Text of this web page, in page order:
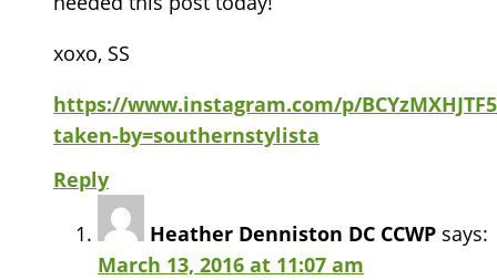
xoxo, SS
https://www.instagram.com/p/
taken-by=southernstylista
Reply
Heather Denniston DC CCWP says:
March 13, 2016 at 11:07 am